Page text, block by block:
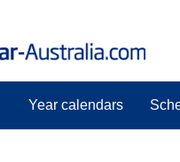
Year calendars